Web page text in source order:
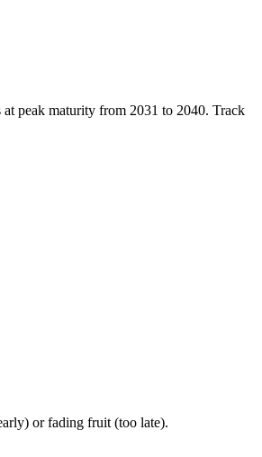
peak maturity from 2031 to 2040. Track
or fading fruit (too late).